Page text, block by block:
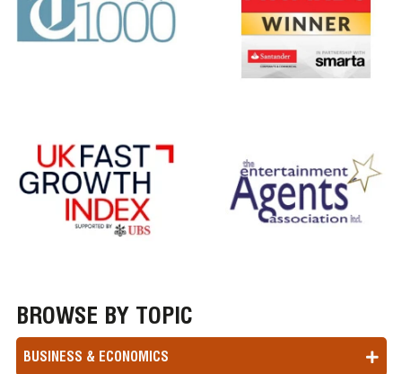
BROWSE BY TOPIC
BUSINESS & ECONOMICS